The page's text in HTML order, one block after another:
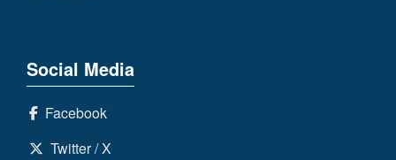
Social Media
Facebook
Twitter / X